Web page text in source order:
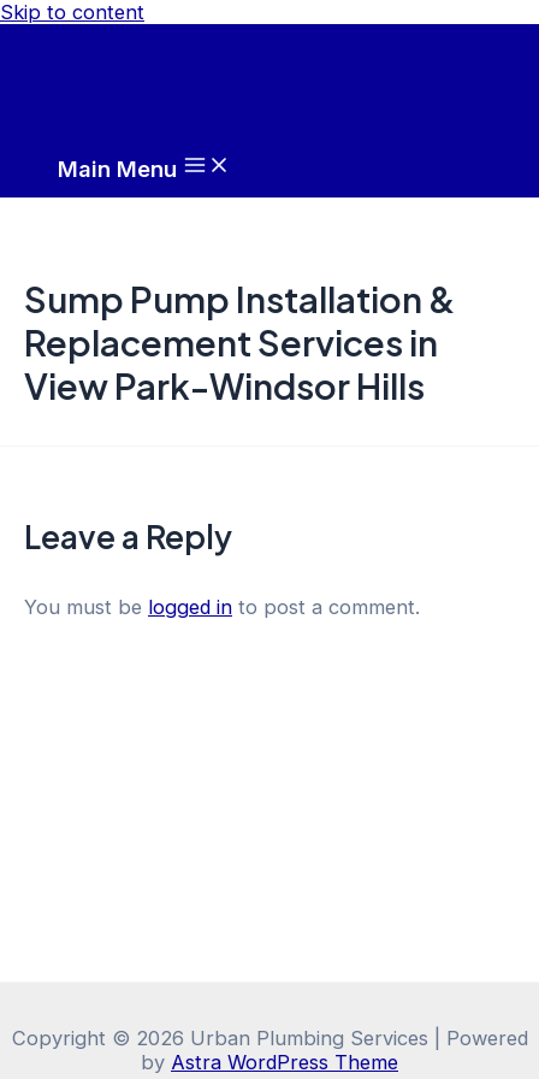
Skip to content
Main Menu
Sump Pump Installation &
Replacement Services in
View Park-Windsor Hills
Leave a Reply
You must be logged in to post a comment.
Copyright © 2026 Urban Plumbing Services | Powered
by Astra WordPress Theme